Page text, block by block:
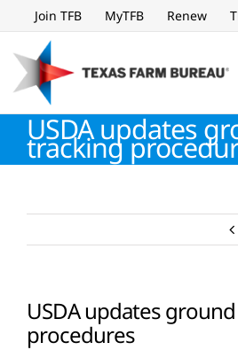
to
content
Join TFB MyTFB Renew
USDA updates
tracking
USDA updates
procedures